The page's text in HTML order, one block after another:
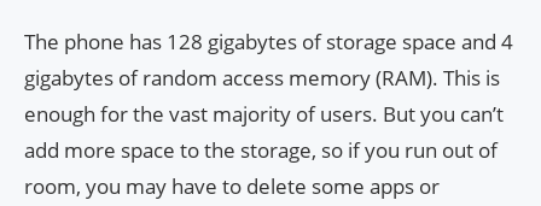
The phone has 128 gigabytes of storage space and 4
gigabytes of random access memory (RAM). This is
enough for the vast majority of users. But you can’t
add more space to the storage, so if you run out of
room, you may have to delete some apps or